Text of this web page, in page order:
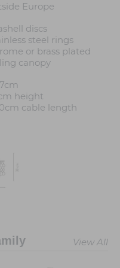
Europe
discs
steel rings
or brass plated
canopy
height
cable length
View All